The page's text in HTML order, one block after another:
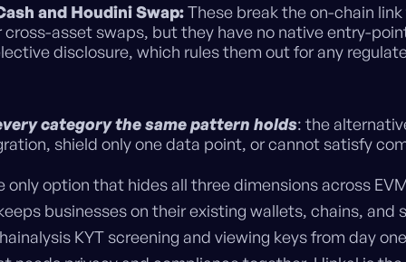
and Houdini Swap:These break the on-chain
cross-asset swaps, but they have no native entry-
disclosure, which rules them out for any
category the same pattern holds: the
shield only one data point, or cannot satisfy
only option that hides all three dimensions across
businesses on their existing wallets, chains, and
KYT screening and viewing keys from day